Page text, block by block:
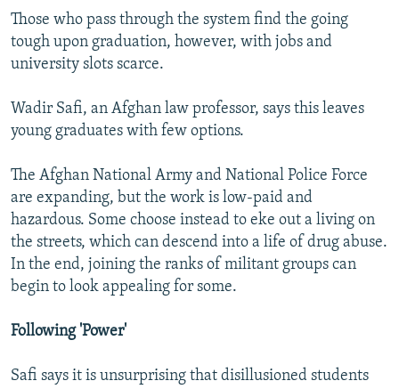
Those who pass through the system find the going
tough upon graduation, however, with jobs and
university slots scarce.
Wadir Safi, an Afghan law professor, says this leaves
young graduates with few options.
The Afghan National Army and National Police Force
are expanding, but the work is low-paid and
hazardous. Some choose instead to eke out a living on
the streets, which can descend into a life of drug abuse.
In the end, joining the ranks of militant groups can
begin to look appealing for some.
Following 'Power'
Safi says it is unsurprising that disillusioned students